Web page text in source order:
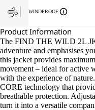
WINDPROOF
Product Information
The FIND THE WILD 2L
adventure and emphasises
this jacket provides
movement – ideal for active
with the experience of
CORE technology that
breathable protection.
turn it into a versatile